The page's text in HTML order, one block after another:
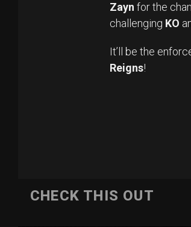
Zayn for the
challenging KO
It’ll be the
Reigns!
CHECK THIS OUT